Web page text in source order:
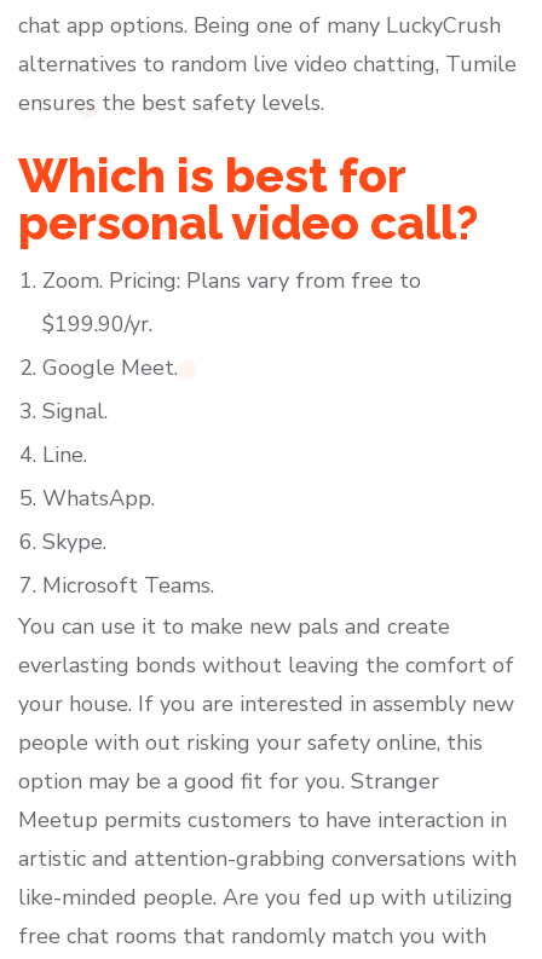
chat app options. Being one of many LuckyCrush
alternatives to random live video chatting, Tumile
ensures the best safety levels.
Which is best for
personal video call?
Zoom. Pricing: Plans vary from free to
$199.90/yr.
Google Meet.
Signal.
Line.
WhatsApp.
Skype.
Microsoft Teams.
You can use it to make new pals and create
everlasting bonds without leaving the comfort of
your house. If you are interested in assembly new
people with out risking your safety online, this
option may be a good fit for you. Stranger
Meetup permits customers to have interaction in
artistic and attention-grabbing conversations with
like-minded people. Are you fed up with utilizing
free chat rooms that randomly match you with